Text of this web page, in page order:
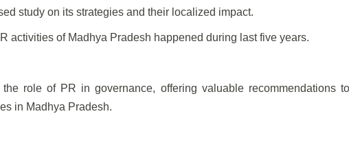
study on its strategies and their localized impact.
activities of Madhya Pradesh happened during last five years.
role of PR in governance, offering valuable recommendations to
in Madhya Pradesh.